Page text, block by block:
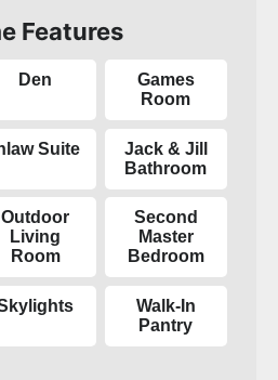
Features
Den
Games
Room
Suite
Jack & Jill
Bathroom
Outdoor
Living
Room
Second
Master
Bedroom
Walk-In
Pantry